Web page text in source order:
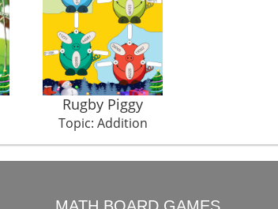
Rugby Piggy
Topic: Addition